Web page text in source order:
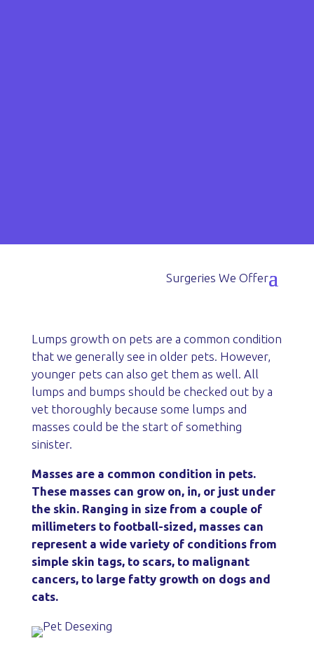
Lumps growth on pets are a common condition
that we generally see in older pets. However,
younger pets can also get them as well. All
lumps and bumps should be checked out by a
vet thoroughly because some lumps and
masses could be the start of something
sinister.
Masses are a common condition in pets.
These masses can grow on, in, or just under
the skin. Ranging in size from a couple of
millimeters to football-sized, masses can
represent a wide variety of conditions from
simple skin tags, to scars, to malignant
cancers, to large fatty growth on dogs and
cats.